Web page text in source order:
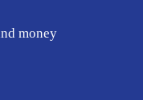
money